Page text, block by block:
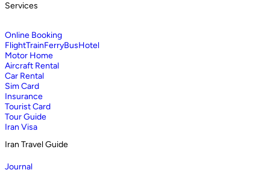
Services
Online Booking
FlightTrainFerryBusHotel
Motor Home
Aircraft Rental
Car Rental
Sim Card
Insurance
Tourist Card
Tour Guide
Iran Visa
Iran Travel Guide
Journal